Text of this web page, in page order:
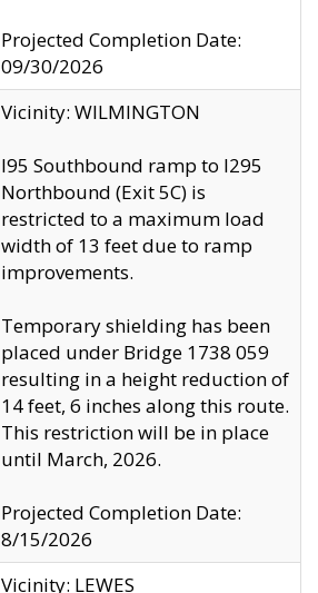
Projected Completion Date:
09/30/2026
Vicinity: WILMINGTON
I95 Southbound ramp to I295
Northbound (Exit 5C) is
restricted to a maximum load
width of 13 feet due to ramp
improvements.
Temporary shielding has been
placed under Bridge 1738 059
resulting in a height reduction of
14 feet, 6 inches along this route.
This restriction will be in place
until March, 2026.
Projected Completion Date:
8/15/2026
Vicinity: LEWES